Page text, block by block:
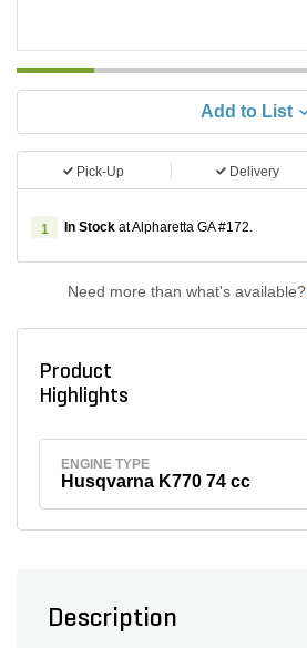
Add to List
Pick-Up Delivery
1 In Stock at Alpharetta GA #172.
Need more than what's available?
Product
Highlights
ENGINE TYPE
Husqvarna K770 74 cc
Description